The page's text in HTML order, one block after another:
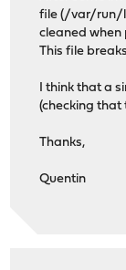
file (/var/run/
cleaned when
This file
I think that a
(checking that
Thanks,
Quentin